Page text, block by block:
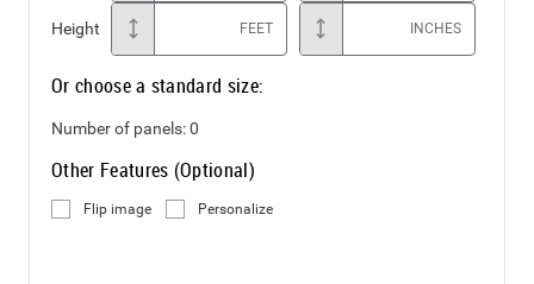
Height FEET INCHES
Or choose a standard size:
Number of panels:0
Other Features (Optional)
Flip image Personalize